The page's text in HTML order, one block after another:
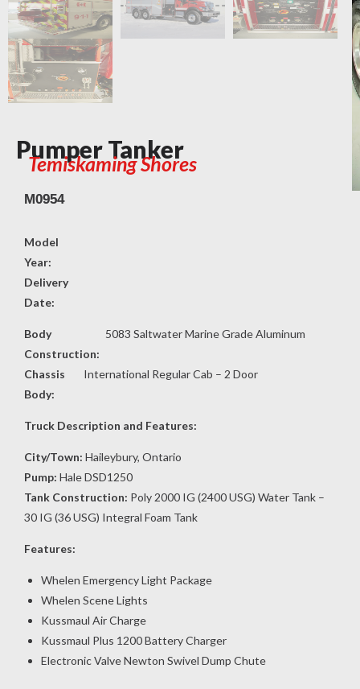
Pumper Tanker
Temiskaming Shores
M0954
Model
Year:
Delivery
Date:
Body
Construction:
5083 Saltwater Marine Grade Aluminum
Chassis
Body:
International Regular Cab – 2 Door
Truck Description and Features:
City/Town: Haileybury, Ontario
Pump: Hale DSD1250
Tank Construction: Poly 2000 IG (2400 USG) Water Tank –
30 IG (36 USG) Integral Foam Tank
Features:
Whelen Emergency Light Package
Whelen Scene Lights
Kussmaul Air Charge
Kussmaul Plus 1200 Battery Charger
Electronic Valve Newton Swivel Dump Chute